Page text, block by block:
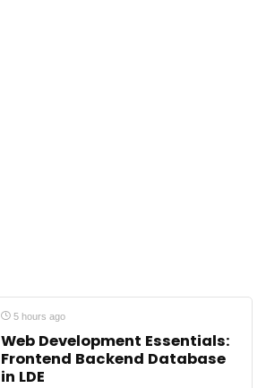
5 hours ago
Web Development Essentials:
Frontend Backend Database
in LDE